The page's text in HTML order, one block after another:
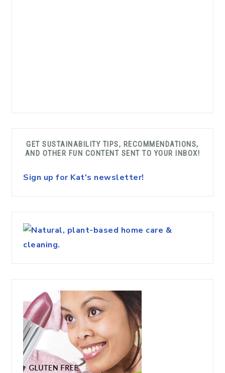
GET SUSTAINABILITY TIPS, RECOMMENDATIONS,
AND OTHER FUN CONTENT SENT TO YOUR INBOX!
Sign up for Kat's newsletter!